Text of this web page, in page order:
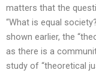
matters that the
“What is equal
shown earlier, the
as there is a
study of “theoretical